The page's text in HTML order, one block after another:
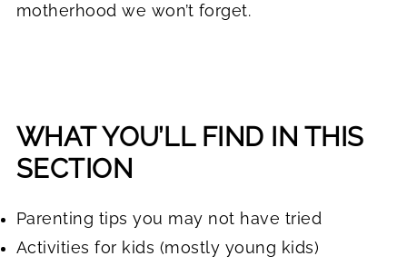
motherhood we won’t forget.
WHAT YOU’LL FIND IN THIS
SECTION
Parenting tips you may not have tried
Activities for kids (mostly young kids)